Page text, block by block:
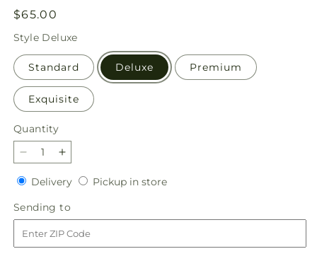
Regular
price
$65.00
Style Deluxe
Standard Deluxe Premium
Exquisite
Quantity
Quantity
Decrease
quantity
for
Ballet
Slippers
Bouquet
Increase
quantity
for
Ballet
Slippers
Bouquet
DeliveryDeliveryPickup in storePickup
Sending to
to